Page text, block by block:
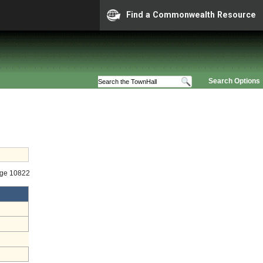
Find a Commonwealth Resource
Search Options
10822